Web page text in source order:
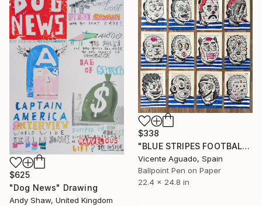
$625
"Dog News" Drawing
Andy Shaw, United Kingdom
$338
"BLUE STRIPES FOOTBALL CLUB" Drawing
Vicente Aguado, Spain
Ballpoint Pen on Paper
22.4 x 24.8 in